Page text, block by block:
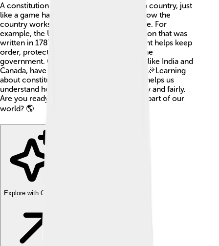
A constitution is a special set of rules for a country, just
like a game has rules! 🏰It tells everyone how the
country works and what rights people have. For
example, the United States has a constitution that was
written in 1787! 📜This important document helps keep
order, protect people’s rights, and guide the
government. Countries around the world, like India and
Canada, have their own constitutions too! 🎉Learning
about constitutions can be fun because it helps us
understand how to live together peacefully and fairly.
Are you ready to learn about this amazing part of our
world? 🌎
Explore with ChatDino